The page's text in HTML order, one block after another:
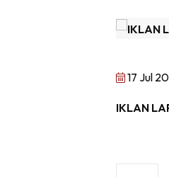
17 Jul
IKLAN